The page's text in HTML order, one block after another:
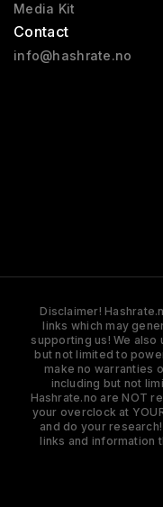
Media Kit
Contact
info@hashrate.no
Disclaimer!
links which may
supporting us! We also
but not limited to
make no warranties
including but not
Hashrate.no are NOT
your overclock at
and do your
links and information